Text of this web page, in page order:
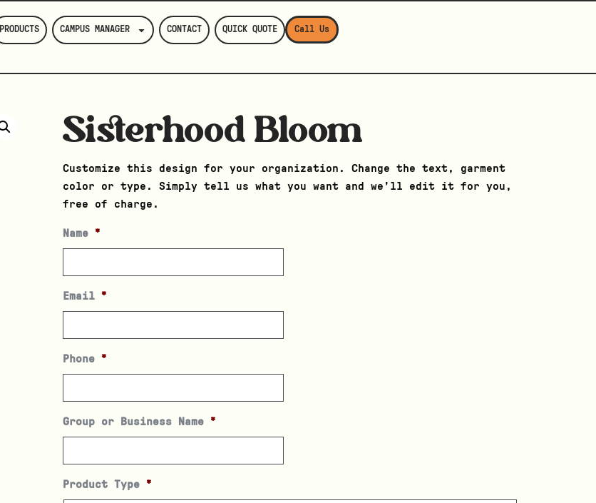
PRODUCTS CAMPUS MANAGER CONTACT QUICK QUOTE Call Us
Sisterhood Bloom
Customize this design for your organization. Change the text, garment
color or type. Simply tell us what you want and we’ll edit it for you,
free of charge.
Name *
Email *
Phone *
Group or Business Name *
Product Type *